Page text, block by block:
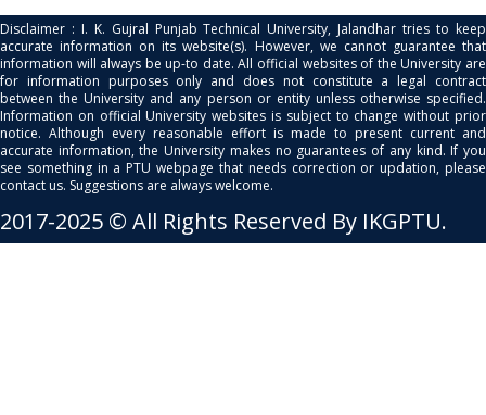
Disclaimer : I. K. Gujral Punjab Technical University, Jalandhar tries to keep
accurate information on its website(s). However, we cannot guarantee that
information will always be up-to date. All official websites of the University are
for information purposes only and does not constitute a legal contract
between the University and any person or entity unless otherwise specified.
Information on official University websites is subject to change without prior
notice. Although every reasonable effort is made to present current and
accurate information, the University makes no guarantees of any kind. If you
see something in a PTU webpage that needs correction or updation, please
contact us. Suggestions are always welcome.
2017-2025 © All Rights Reserved By IKGPTU.